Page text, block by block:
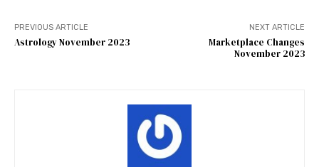
PREVIOUS ARTICLE
Astrology November 2023
NEXT ARTICLE
Marketplace Changes
November 2023